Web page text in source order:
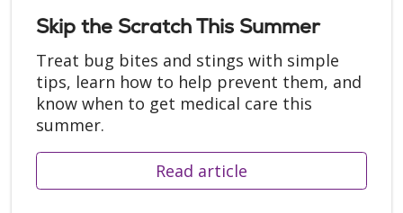
Skip the Scratch This Summer
Treat bug bites and stings with simple
tips, learn how to help prevent them, and
know when to get medical care this
summer.
Read article